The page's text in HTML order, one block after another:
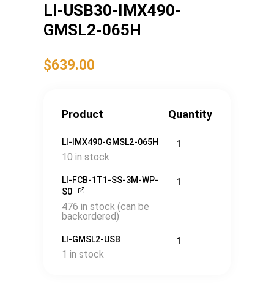
LI-USB30-IMX490-
GMSL2-065H
$639.00
Product Quantity
LI-IMX490-GMSL2-065H
10 in stock
1
LI-FCB-1T1-SS-3M-WP-
S0
476 in stock (can be
backordered)
1
LI-GMSL2-USB
1 in stock
1